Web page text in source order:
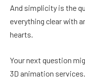
And simplicity is the
everything clear with
hearts.
Your next question
3D animation